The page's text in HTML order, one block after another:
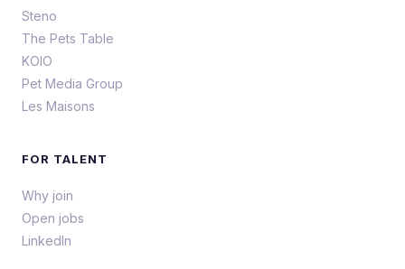
Steno
The Pets Table
KOIO
Pet Media Group
Les Maisons
FOR TALENT
Why join
Open jobs
LinkedIn